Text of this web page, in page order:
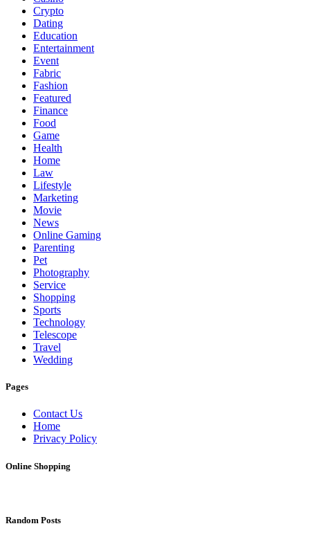
Crypto
Dating
Education
Entertainment
Event
Fabric
Fashion
Featured
Finance
Food
Game
Health
Home
Law
Lifestyle
Marketing
Movie
News
Online Gaming
Parenting
Pet
Photography
Service
Shopping
Sports
Technology
Telescope
Travel
Wedding
Pages
Contact Us
Home
Privacy Policy
Online Shopping
Random Posts